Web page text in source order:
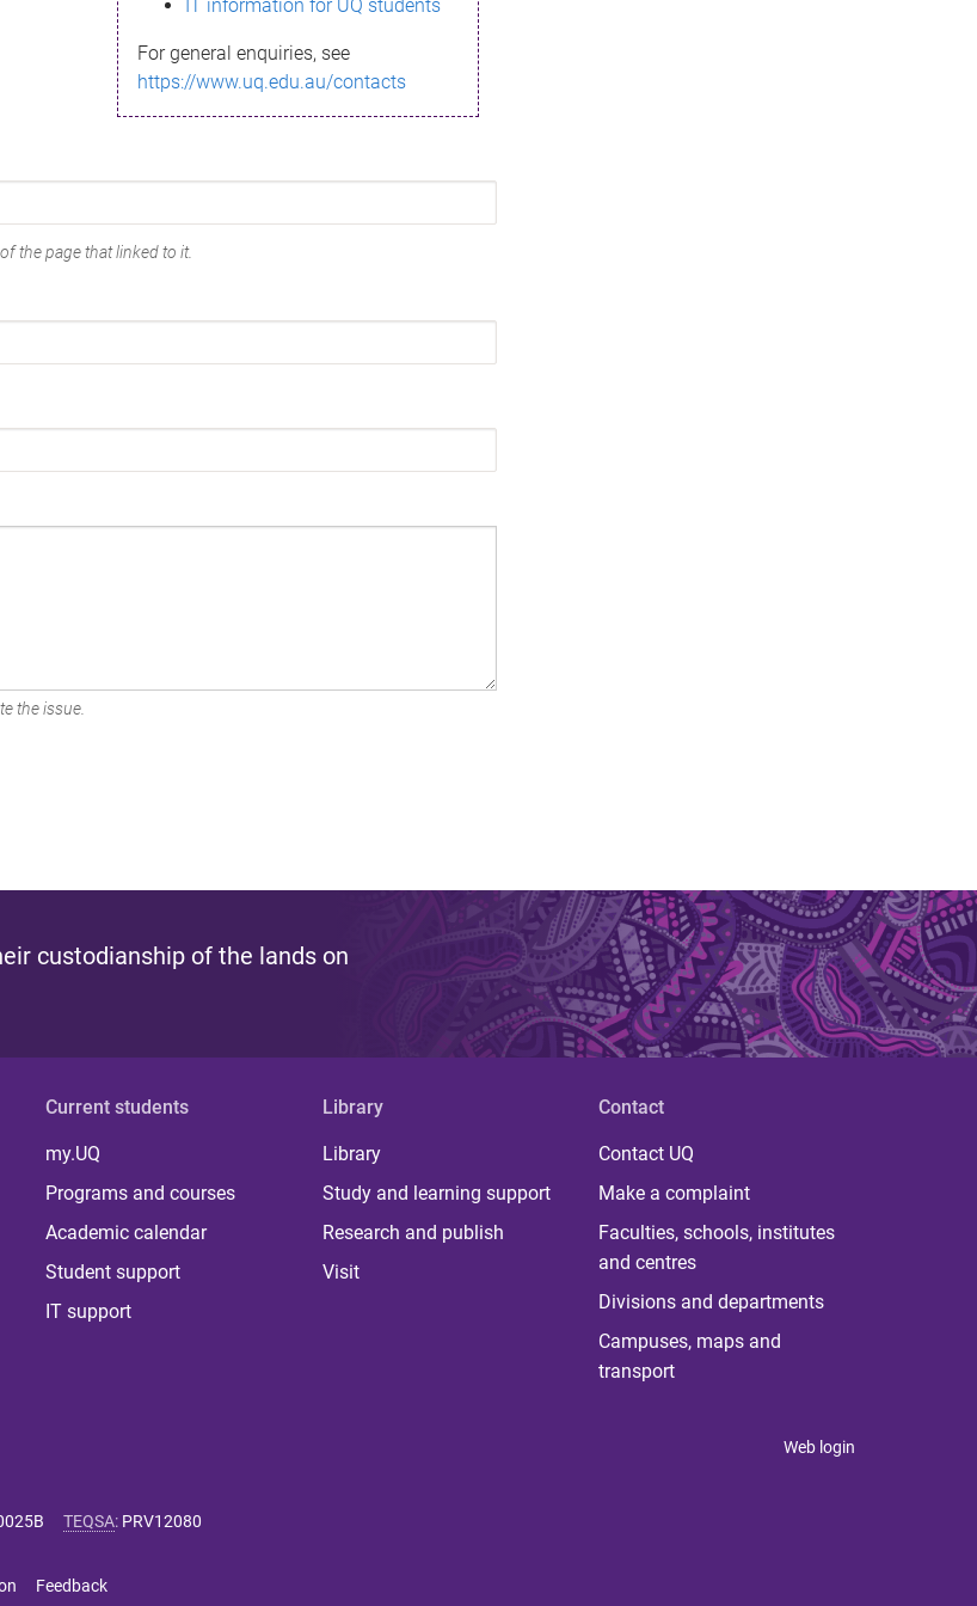
IT information for UQ students
For general enquiries, see
https://www.uq.edu.au/contacts
the page that linked to it.
the issue.
custodianship of the lands on
Current students
my.UQ
Programs and courses
Academic calendar
Student support
IT support
Library
Library
Study and learning support
Research and publish
Visit
Contact
Contact UQ
Make a complaint
Faculties, schools, institutes
and centres
Divisions and departments
Campuses, maps and
transport
Web login
TEQSA: PRV12080
Feedback